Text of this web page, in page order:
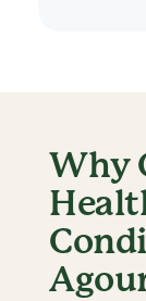
Why